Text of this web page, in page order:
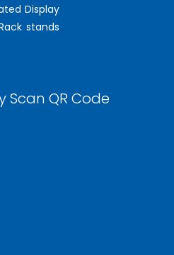
Display
stands
Scan QR Code